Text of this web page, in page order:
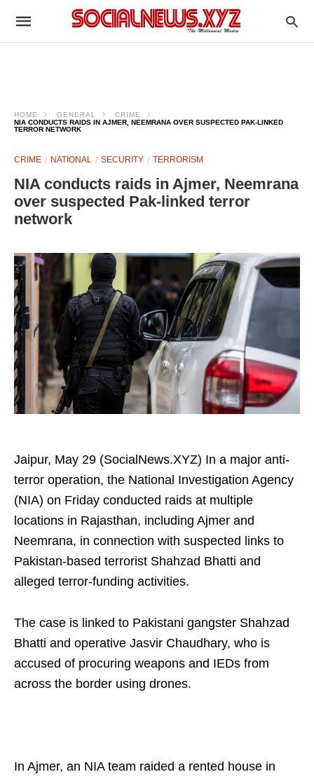
HOME GENERAL
CRIME
NIA CONDUCTS RAIDS IN AJMER, NEEMRANA OVER SUSPECTED PAK-LINKED
TERROR NETWORK
CRIME NATIONAL SECURITY TERRORISM
NIA conducts raids in Ajmer, Neemrana
over suspected Pak-linked terror
network
Jaipur, May 29 (SocialNews.XYZ) In a major anti-
terror operation, the National Investigation Agency
(NIA) on Friday conducted raids at multiple
locations in Rajasthan, including Ajmer and
Neemrana, in connection with suspected links to
Pakistan-based terrorist Shahzad Bhatti and
alleged terror-funding activities.
The case is linked to Pakistani gangster Shahzad
Bhatti and operative Jasvir Chaudhary, who is
accused of procuring weapons and IEDs from
across the border using drones.
In Ajmer, an NIA team raided a rented house in